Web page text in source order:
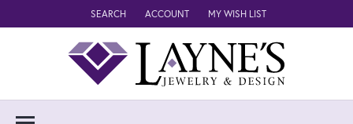
SEARCH
TOGGLE TOOLBAR SEARCH MENU
ACCOUNT
TOGGLE MY ACCOUNT MENU
MY WISH LIST
TOGGLE MY WISH LIST